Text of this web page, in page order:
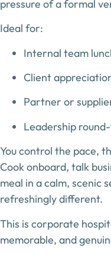
pressure of a formal
Ideal for:
Internal team
Client
Partner or
Leadership
You control the pace,
Cook onboard, talk
meal in a calm, scenic
refreshingly different.
This is corporate
memorable, and